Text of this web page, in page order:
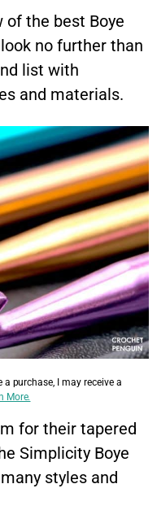
of the best Boye
no further than
list with
and materials.
purchase, I may receive a
More.
for their tapered
Simplicity Boye
styles and